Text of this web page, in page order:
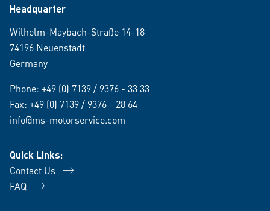
Headquarter
Wilhelm-Maybach-Straße 14-18
74196 Neuenstadt
Germany
Phone: +49 (0) 7139 / 9376 - 33 33
Fax: +49 (0) 7139 / 9376 - 28 64
info@ms-motorservice.com
Quick Links:
Contact Us
FAQ